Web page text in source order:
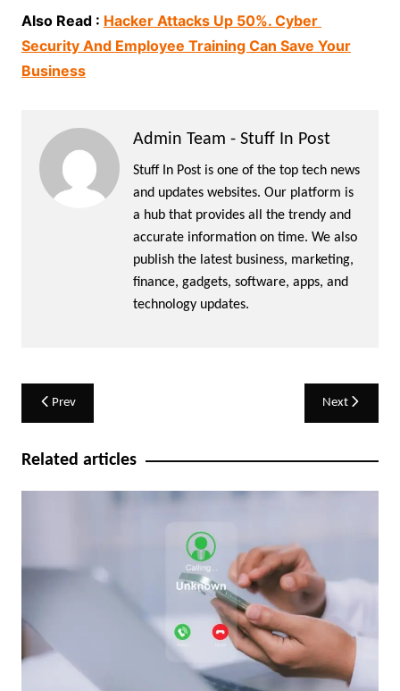
Also Read : Hacker Attacks Up 50%. Cyber ​​
Security And Employee Training Can Save Your
Business
Admin Team - Stuff In Post
Stuff In Post is one of the top tech news
and updates websites. Our platform is
a hub that provides all the trendy and
accurate information on time. We also
publish the latest business, marketing,
finance, gadgets, software, apps, and
technology updates.
Post
navigation
Prev Next
Related articles